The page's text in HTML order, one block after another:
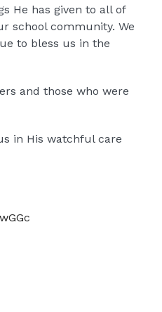
He has given to all of
school community. We
to bless us in the
and those who were
in His watchful care